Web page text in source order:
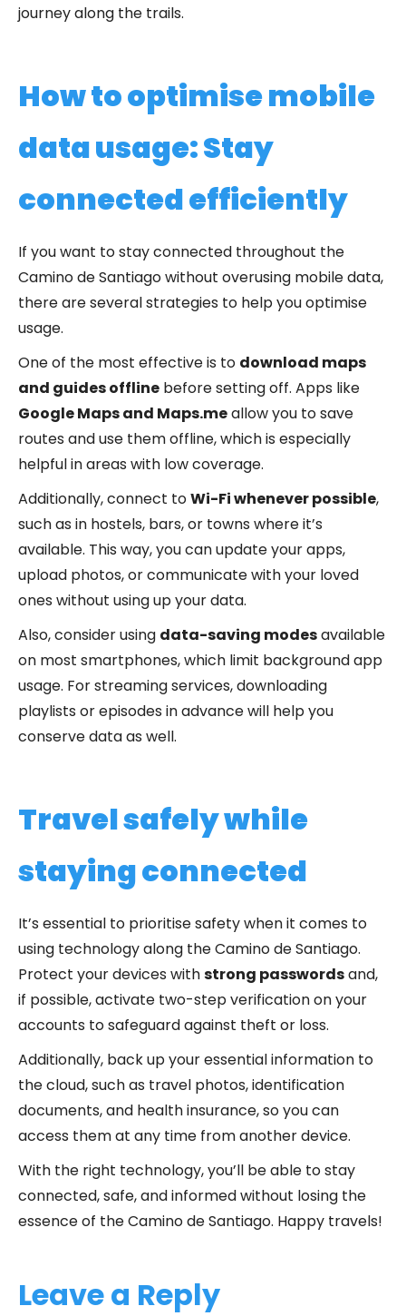
journey along the trails.
How to optimise mobile
data usage: Stay
connected efficiently
If you want to stay connected throughout the
Camino de Santiago without overusing mobile data,
there are several strategies to help you optimise
usage.
One of the most effective is to download maps
and guides offline before setting off. Apps like
Google Maps and Maps.meallow you to save
routes and use them offline, which is especially
helpful in areas with low coverage.
Additionally, connect toWi-Fi whenever possible,
such as in hostels, bars, or towns where it’s
available. This way, you can update your apps,
upload photos, or communicate with your loved
ones without using up your data.
Also, consider using data-saving modesavailable
on most smartphones, which limit background app
usage. For streaming services, downloading
playlists or episodes in advance will help you
conserve data as well.
Travel safely while
staying connected
It’s essential to prioritise safety when it comes to
using technology along the Camino de Santiago.
Protect your devices withstrong passwordsand,
if possible, activate two-step verification on your
accounts to safeguard against theft or loss.
Additionally, back up your essential information to
the cloud, such as travel photos, identification
documents, and health insurance, so you can
access them at any time from another device.
With the right technology, you’ll be able to stay
connected, safe, and informed without losing the
essence of the Camino de Santiago. Happy travels!
Leave a Reply